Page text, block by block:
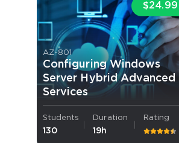
10% Off Discount
$24.99
AZ-801
Configuring Windows
Server Hybrid Advanced
Services
Students
130
Duration
19h
Rating